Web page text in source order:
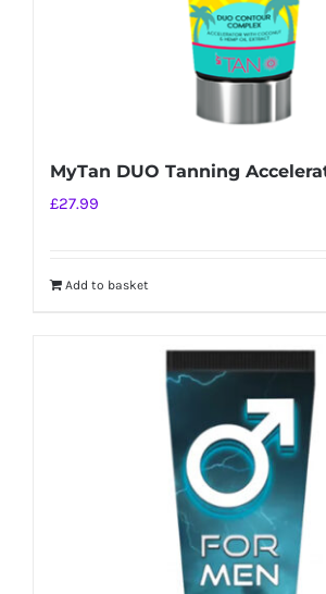
MyTan DUO Tanning
£27.99
Add to basket